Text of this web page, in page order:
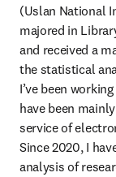
(Uslan National
majored in
and received a
the statistical
I’ve been
have been
service of
Since 2020, I
analysis of